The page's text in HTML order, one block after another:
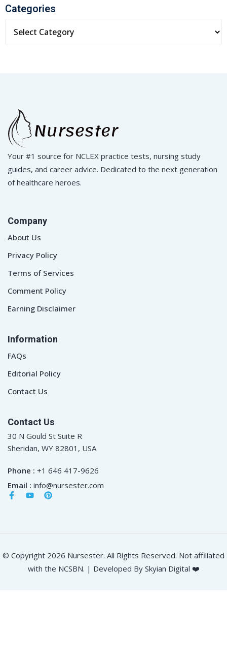
Categories
Your #1 source for NCLEX practice tests, nursing study
guides, and career advice. Dedicated to the next generation
of healthcare heroes.
Company
About Us
Privacy Policy
Terms of Services
Comment Policy
Earning Disclaimer
Information
FAQs
Editorial Policy
Contact Us
Contact Us
30 N Gould St Suite R
Sheridan, WY 82801, USA
Phone : +1 646 417-9626
Email : info@nursester.com
© Copyright 2026 Nursester. All Rights Reserved. Not affiliated
with the NCSBN. | Developed By Skyian Digital ❤️